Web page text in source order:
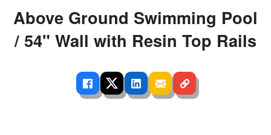
Above Ground Swimming Pool
/ 54" Wall with Resin Top Rails